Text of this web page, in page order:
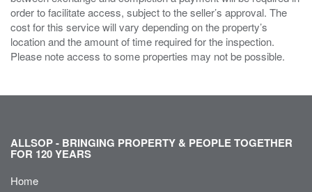
order to facilitate access, subject to the seller’s approval. The
cost for this service will vary depending on the property’s
location and the amount of time required for the inspection.
Please note access to some properties may not be possible.
ALLSOP - BRINGING PROPERTY & PEOPLE TOGETHER
FOR 120 YEARS
Home